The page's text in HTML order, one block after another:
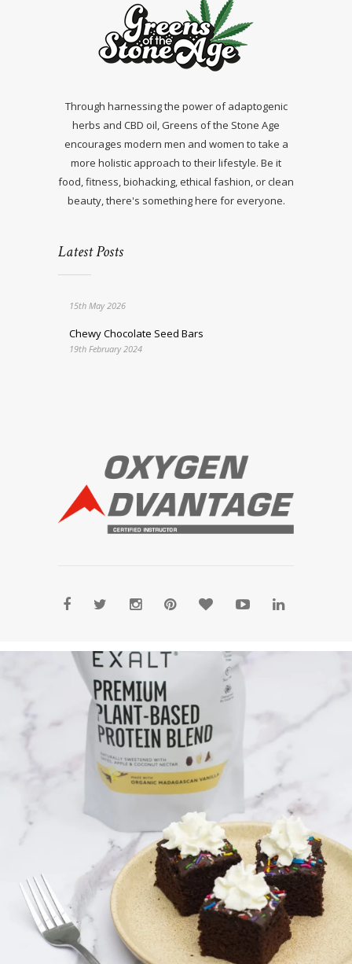
Through harnessing the power of adaptogenic
herbs and CBD oil, Greens of the Stone Age
encourages modern men and women to take a
more holistic approach to their lifestyle. Be it
food, fitness, biohacking, ethical fashion, or clean
beauty, there's something here for everyone.
Latest Posts
15th May 2026
Chewy Chocolate Seed Bars
19th February 2024